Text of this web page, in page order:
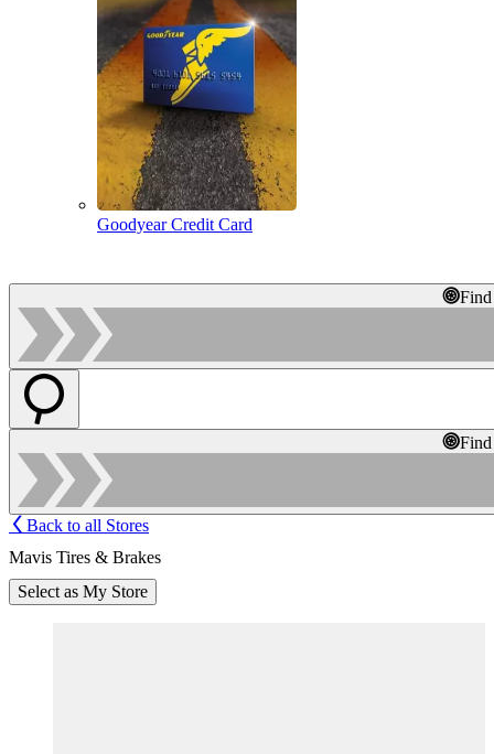
Goodyear Credit Card
Back to all Stores
Mavis Tires & Brakes
Select as My Store